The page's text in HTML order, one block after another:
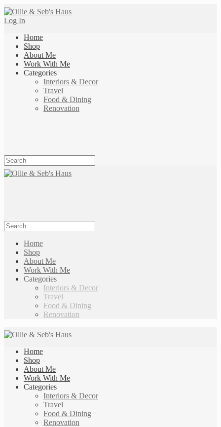
Log In
Home
Shop
About Me
Work With Me
Categories
Interiors & Decor
Travel
Food & Dining
Renovation
Home
Shop
About Me
Work With Me
Categories
Interiors & Decor
Travel
Food & Dining
Renovation
Home
Shop
About Me
Work With Me
Categories
Interiors & Decor
Travel
Food & Dining
Renovation